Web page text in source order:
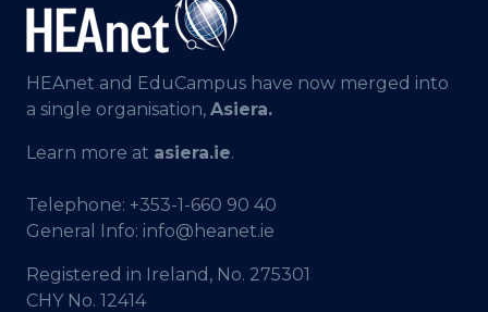
HEAnet and EduCampus have now merged into
a single organisation, Asiera.
Learn more at asiera.ie.
Telephone: +353-1-660 90 40
General Info: info@heanet.ie
Registered in Ireland, No. 275301
CHY No. 12414